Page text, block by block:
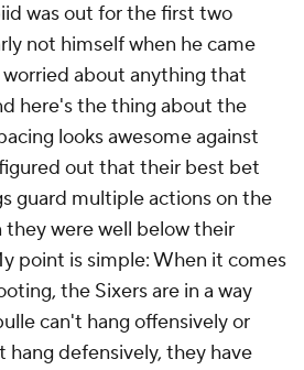
was out for the first two
not himself when he came
about anything that
here's the thing about the
looks awesome against
out that their best bet
guard multiple actions on the
were well below their
point is simple: When it comes
the Sixers are in a way
can't hang offensively or
hang defensively, they have